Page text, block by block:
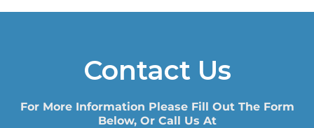
Contact Us
For More Information Please Fill Out The Form
Below, Or Call Us At